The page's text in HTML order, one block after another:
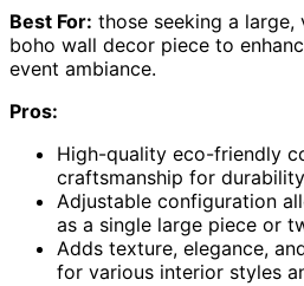
Best For: those seeking a large,
boho wall decor piece to
event ambiance.
Pros:
High-quality eco-friendly
craftsmanship for
Adjustable configuration
as a single large piece or
Adds texture, elegance,
for various interior styles